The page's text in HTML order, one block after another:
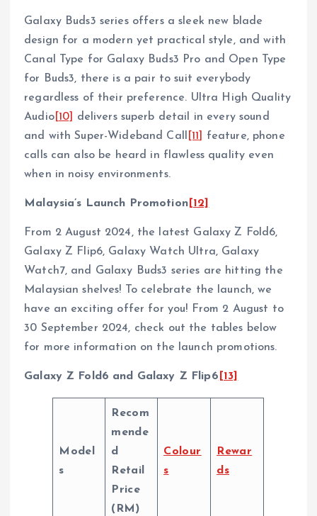
Galaxy Buds3 series offers a sleek new blade
design for a modern yet practical style, and with
Canal Type for Galaxy Buds3 Pro and Open Type
for Buds3, there is a pair to suit everybody
regardless of their preference. Ultra High Quality
Audio[10]
delivers superb detail in every sound
and with Super-Wideband Call
[11]
feature, phone
calls can also be heard in flawless quality even
when in noisy environments.
Malaysia’s Launch Promotion[12]
From 2 August 2024, the latest Galaxy Z Fold6,
Galaxy Z Flip6, Galaxy Watch Ultra, Galaxy
Watch7, and Galaxy Buds3 series are hitting the
Malaysian shelves! To celebrate the launch, we
have an exciting offer for you! From 2 August to
30 September 2024, check out the tables below
for more information on the launch promotions.
Galaxy Z Fold6 and Galaxy Z Flip6 [13]
Model
s
Recom
mende
d
Retail
Price
(RM)
Colour
s
Rewar
ds